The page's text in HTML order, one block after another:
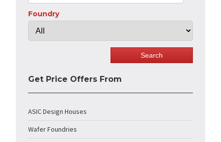
Foundry
Get Price Offers From
ASIC Design Houses
Wafer Foundries